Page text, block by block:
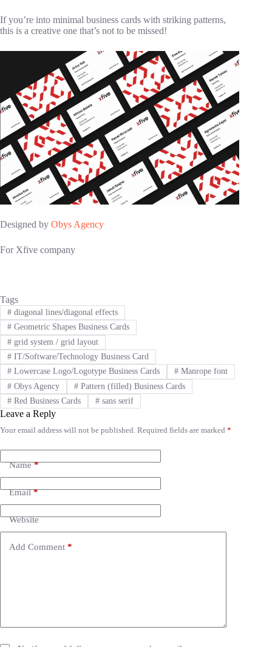
If you’re into minimal business cards with striking patterns,
this is a creative one that’s not to be missed!
Designed by Obys Agency
For Xfive company
Tags
#diagonal lines/diagonal effects
#Geometric Shapes Business Cards
#grid system / grid layout
#IT/Software/Technology Business Card
#Lowercase Logo/Logotype Business Cards #Manrope font
#Obys Agency #Pattern (filled) Business Cards
#Red Business Cards #sans serif
Leave a Reply
Your email address will not be published. Required fields are marked *
Name*
Email*
Website
Add Comment *
A
t
e
r
t
i
v